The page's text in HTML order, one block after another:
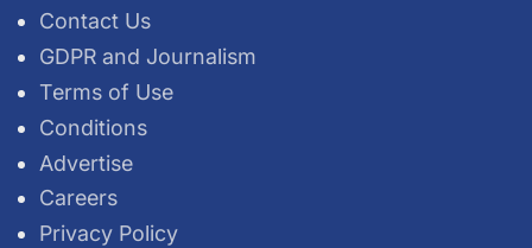
Contact Us
GDPR and Journalism
Terms of Use
Conditions
Advertise
Careers
Privacy Policy